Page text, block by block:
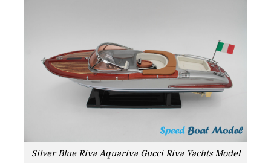
Silver Blue Riva Aquariva Gucci Riva Yachts Model